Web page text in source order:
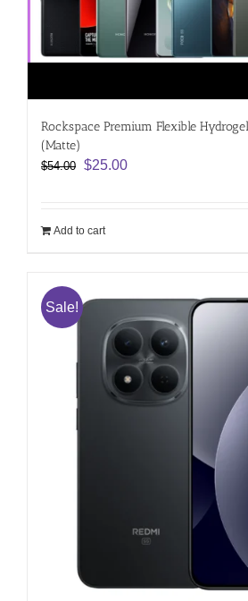
Rockspace Premium Flexible
(Matte)
$54.00 Original
$54.00.
$25.00Current
Add to cart
Sale!